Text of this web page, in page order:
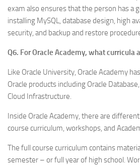
exam also ensures that the person has a
installing MySQL, database design, high
security, and backup and restore
Q6. For Oracle Academy, what curricula
Like Oracle University, Oracle Academy
Oracle products including Oracle Database,
Cloud Infrastructure.
Inside Oracle Academy, there are
course curriculum, workshops, and
The full course curriculum contains
semester – or full year of high school.